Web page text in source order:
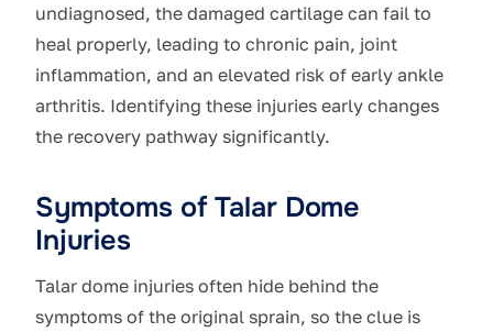
undiagnosed, the damaged cartilage can fail to
heal properly, leading to chronic pain, joint
inflammation, and an elevated risk of early ankle
arthritis. Identifying these injuries early changes
the recovery pathway significantly.
Symptoms of Talar Dome
Injuries
Talar dome injuries often hide behind the
symptoms of the original sprain, so the clue is